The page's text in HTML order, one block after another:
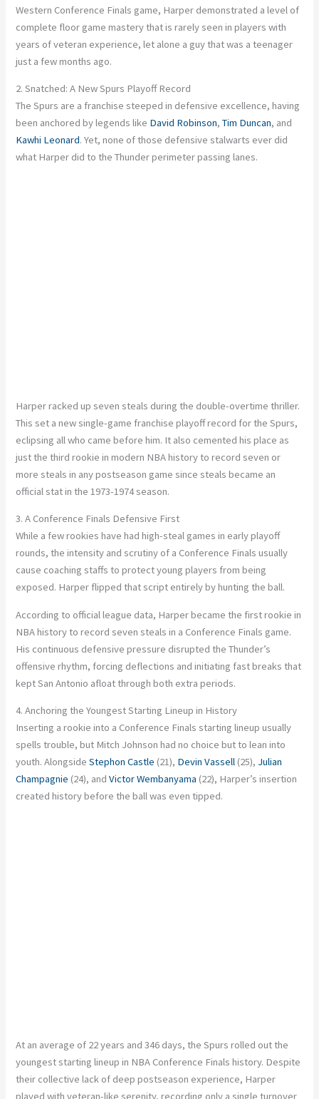
Western Conference Finals game, Harper demonstrated a level of
complete floor game mastery that is rarely seen in players with
years of veteran experience, let alone a guy that was a teenager
just a few months ago.
2. Snatched: A New Spurs Playoff Record
The Spurs are a franchise steeped in defensive excellence, having
been anchored by legends like David Robinson,Tim Duncan, and
Kawhi Leonard. Yet, none of those defensive stalwarts ever did
what Harper did to the Thunder perimeter passing lanes.
Harper racked up seven steals during the double-overtime thriller.
This set a new single-game franchise playoff record for the Spurs,
eclipsing all who came before him. It also cemented his place as
just the third rookie in modern NBA history to record seven or
more steals in any postseason game since steals became an
official stat in the 1973-1974 season.
3. A Conference Finals Defensive First
While a few rookies have had high-steal games in early playoff
rounds, the intensity and scrutiny of a Conference Finals usually
cause coaching staffs to protect young players from being
exposed. Harper flipped that script entirely by hunting the ball.
According to official league data, Harper became the first rookie in
NBA history to record seven steals in a Conference Finals game.
His continuous defensive pressure disrupted the Thunder’s
offensive rhythm, forcing deflections and initiating fast breaks that
kept San Antonio afloat through both extra periods.
4. Anchoring the Youngest Starting Lineup in History
Inserting a rookie into a Conference Finals starting lineup usually
spells trouble, but Mitch Johnson had no choice but to lean into
youth. AlongsideStephon Castle (21), Devin Vassell (25), Julian
Champagnie (24), andVictor Wembanyama (22), Harper’s insertion
created history before the ball was even tipped.
At an average of 22 years and 346 days, the Spurs rolled out the
youngest starting lineup in NBA Conference Finals history. Despite
their collective lack of deep postseason experience, Harper
played with veteran-like serenity, recording only a single turnover